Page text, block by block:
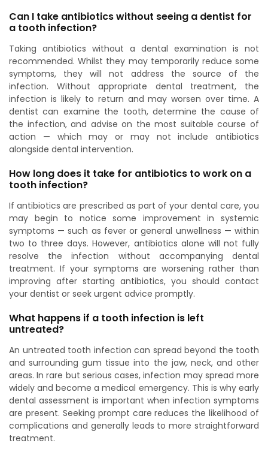
Can I take antibiotics without seeing a dentist for
a tooth infection?
Taking antibiotics without a dental examination is not
recommended. Whilst they may temporarily reduce some
symptoms, they will not address the source of the
infection. Without appropriate dental treatment, the
infection is likely to return and may worsen over time. A
dentist can examine the tooth, determine the cause of
the infection, and advise on the most suitable course of
action — which may or may not include antibiotics
alongside dental intervention.
How long does it take for antibiotics to work on a
tooth infection?
If antibiotics are prescribed as part of your dental care, you
may begin to notice some improvement in systemic
symptoms — such as fever or general unwellness — within
two to three days. However, antibiotics alone will not fully
resolve the infection without accompanying dental
treatment. If your symptoms are worsening rather than
improving after starting antibiotics, you should contact
your dentist or seek urgent advice promptly.
What happens if a tooth infection is left
untreated?
An untreated tooth infection can spread beyond the tooth
and surrounding gum tissue into the jaw, neck, and other
areas. In rare but serious cases, infection may spread more
widely and become a medical emergency. This is why early
dental assessment is important when infection symptoms
are present. Seeking prompt care reduces the likelihood of
complications and generally leads to more straightforward
treatment.